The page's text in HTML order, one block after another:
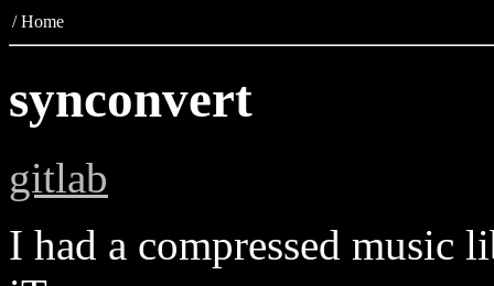
/ Home
synconvert
gitlab
I had a compressed music